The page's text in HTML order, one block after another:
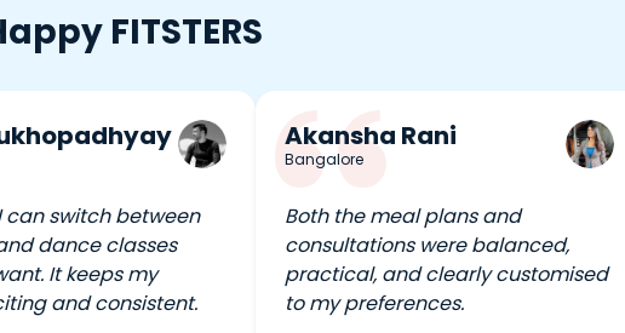
FITSTERS
can switch between
dance classes
It keeps my
and consistent.
Akansha Rani
Bangalore
Both the meal plans and
consultations were balanced,
practical, and clearly customised
to my preferences.